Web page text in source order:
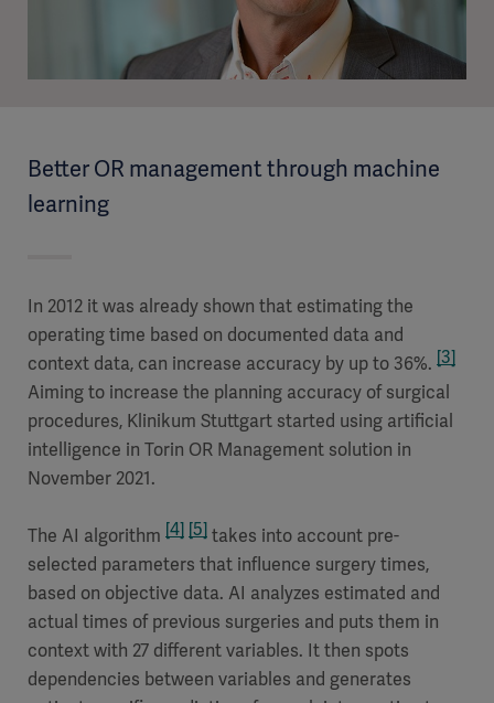
Better OR management through machine
learning
In 2012 it was already shown that estimating the
operating time based on documented data and
context data, can increase accuracy by up to 36%. [3]
Aiming to increase the planning accuracy of surgical
procedures, Klinikum Stuttgart started using artificial
intelligence in Torin OR Management solution in
November 2021.
The AI algorithm [4] [5]takes into account pre-
selected parameters that influence surgery times,
based on objective data. AI analyzes estimated and
actual times of previous surgeries and puts them in
context with 27 different variables. It then spots
dependencies between variables and generates